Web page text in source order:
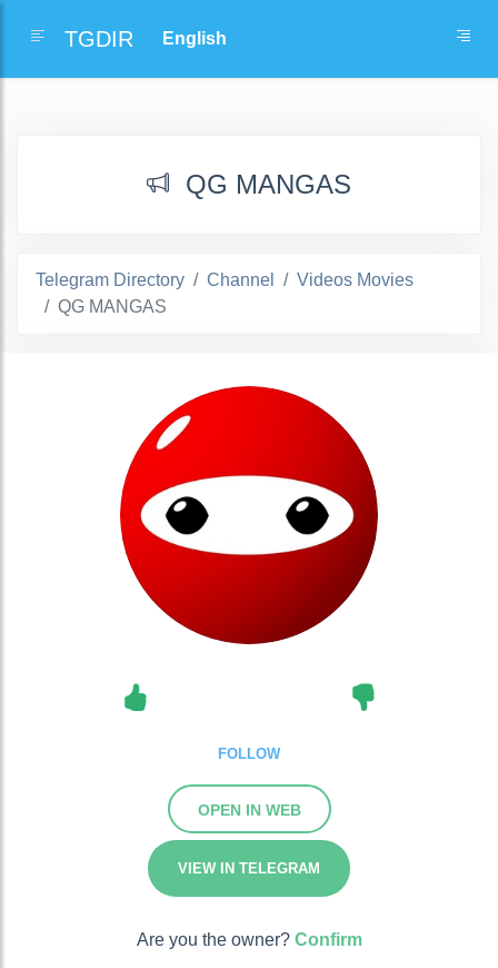
TGDIR
QG MANGAS
Telegram Directory Channel
Videos Movies
QG MANGAS
FOLLOW
OPEN IN WEB
VIEW IN TELEGRAM
Are you the owner? Confirm